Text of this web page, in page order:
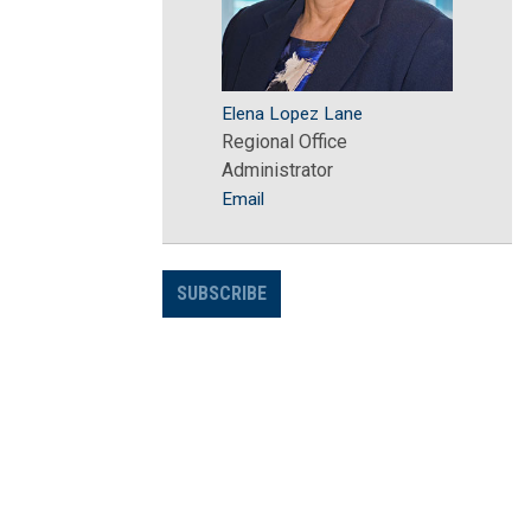
Elena Lopez Lane
Regional Office
Administrator
Email
SUBSCRIBE